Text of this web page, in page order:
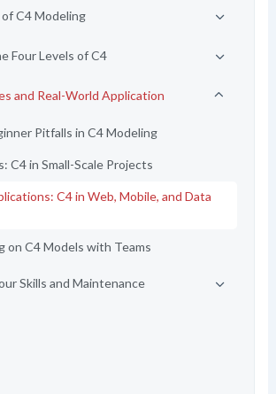
C4 Modeling
Four Levels of C4
and Real-World Application
Pitfalls in C4 Modeling
C4 in Small-Scale Projects
C4 in Web, Mobile, and Data
on C4 Models with Teams
Skills and Maintenance